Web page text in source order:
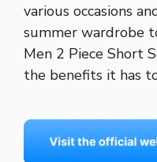
various occasions
summer wardrobe
Men 2 Piece Short
the benefits it has